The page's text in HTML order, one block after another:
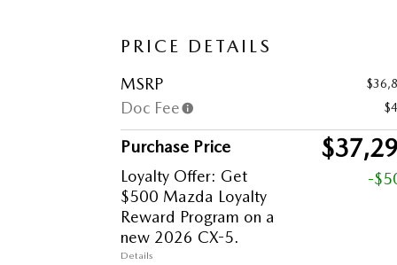
PRICE DETAILS
MSRP
Doc Fee
Purchase Price
Loyalty Offer: Get
$500 Mazda Loyalty
Reward Program on a
new 2026 CX-5.
Details
-